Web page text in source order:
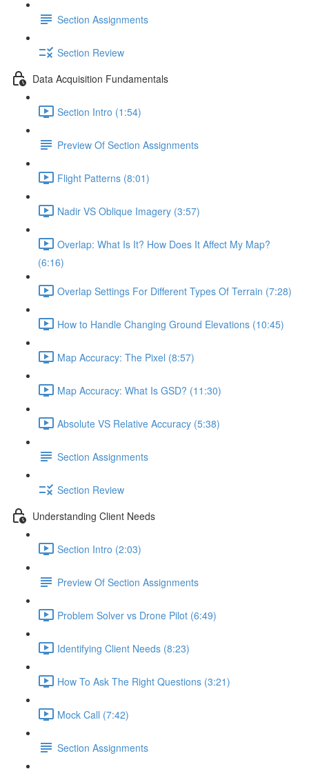
Section Assignments
Section Review
Data Acquisition Fundamentals
Section Intro (1:54)
Preview Of Section Assignments
Flight Patterns (8:01)
Nadir VS Oblique Imagery (3:57)
Overlap: What Is It? How Does It Affect My Map?
(6:16)
Overlap Settings For Different Types Of Terrain (7:28)
How to Handle Changing Ground Elevations (10:45)
Map Accuracy: The Pixel (8:57)
Map Accuracy: What Is GSD? (11:30)
Absolute VS Relative Accuracy (5:38)
Section Assignments
Section Review
Understanding Client Needs
Section Intro (2:03)
Preview Of Section Assignments
Problem Solver vs Drone Pilot (6:49)
Identifying Client Needs (8:23)
How To Ask The Right Questions (3:21)
Mock Call (7:42)
Section Assignments